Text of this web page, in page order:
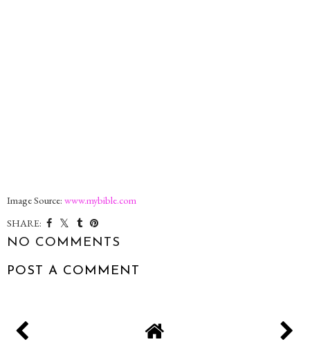
Image Source: www.mybible.com
SHARE:
NO COMMENTS
POST A COMMENT